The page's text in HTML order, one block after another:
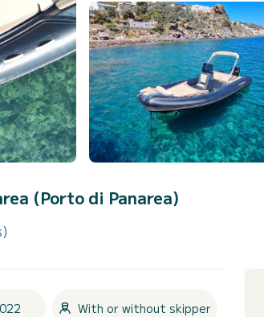
(Porto di Panarea)
With or without skipper